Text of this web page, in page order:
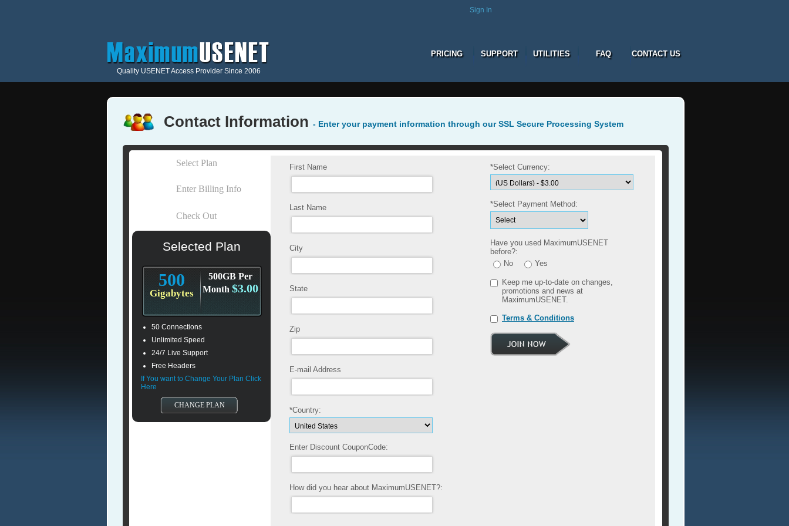
Sign In
Quality USENET Access Provider Since 2006
PRICING SUPPORT UTILITIES FAQ CONTACT US
Contact Information - Enter your payment information through our SSL Secure Processing System
Select Plan
Enter Billing Info
Check Out
Selected Plan
500
Gigabytes
500GB Per
Month $3.00
50 Connections
Unlimited Speed
24/7 Live Support
Free Headers
If You want to Change Your Plan Click
Here
CHANGE PLAN
First Name
Last Name
City
State
Zip
E-mail Address
*Country:
Enter Discount CouponCode:
How did you hear about MaximumUSENET?:
*Select Currency:
*Select Payment Method:
Have you used MaximumUSENET
before?:
No
Yes
Keep me up-to-date on changes,
promotions and news at
MaximumUSENET.
Terms & Conditions